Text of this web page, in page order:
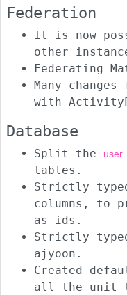
Federation
It is now
other
Federating
Many
with
Database
Split the user_
tables.
Strictly typed
columns, to
as ids.
Strictly
ajyoon.
Created
all the unit